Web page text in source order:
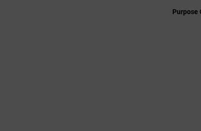
Purpose